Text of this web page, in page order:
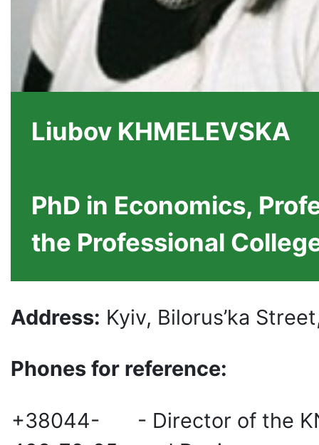
Liubov KHMELEVSKA
PhD in Economics,
the Professional
Address: Kyiv, Bilorus’ka
Phones for reference:
+38044-
- Director of the